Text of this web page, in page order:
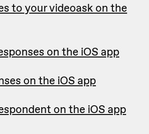
to your videoask on the
on the iOS app
on the iOS app
on the iOS app